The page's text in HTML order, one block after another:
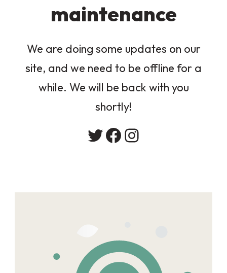
maintenance
We are doing some updates on our
site, and we need to be offline for a
while. We will be back with you
shortly!
Twitter
Facebook
Instagram